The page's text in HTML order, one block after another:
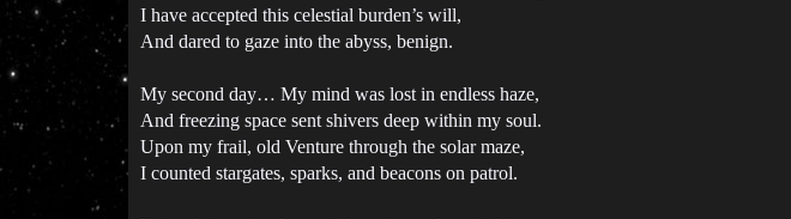
I have accepted this celestial burden’s will,
And dared to gaze into the abyss, benign.
My second day… My mind was lost in endless haze,
And freezing space sent shivers deep within my soul.
Upon my frail, old Venture through the solar maze,
I counted stargates, sparks, and beacons on patrol.